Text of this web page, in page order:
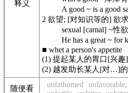
释义
A good ~ is a good
2 欲望; [对知识等的] 欲
sexual [carnal] ~性欲
He has a great ~ for
■ whet a person's appetite
(1) 提起某人的胃口[兴趣]
(2) 越发助长某人[对…]
随便看 unfathomed unfavorable,